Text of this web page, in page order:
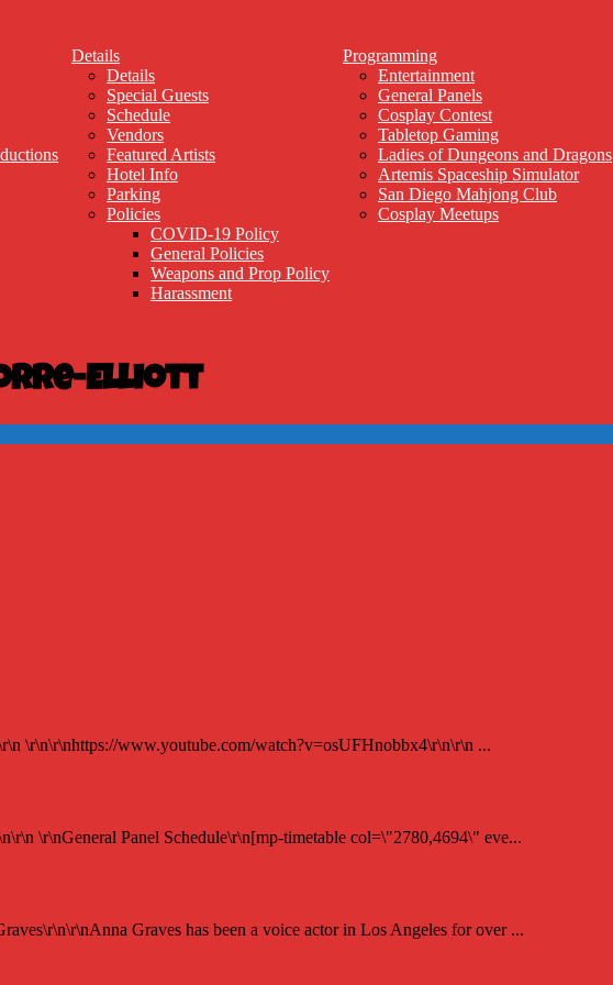
Details
Details
Special Guests
Schedule
Vendors
Featured Artists
Hotel Info
Parking
Policies
COVID-19 Policy
General Policies
Weapons and Prop Policy
Harassment
Programming
Entertainment
General Panels
Cosplay Contest
Tabletop Gaming
Ladies of Dungeons and Dragons
Artemis Spaceship Simulator
San Diego Mahjong Club
Cosplay Meetups
Elliott
\r\n\r\nhttps://www.youtube.com/watch?v=osUFHnobbx4\r\n\r\n ...
\r\nGeneral Panel Schedule\r\n[mp-timetable col=\"2780,4694\" eve...
Graves has been a voice actor in Los Angeles for over ...